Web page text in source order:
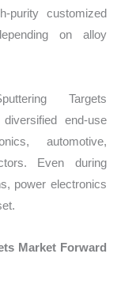
purity customized
on alloy
Targets
end-use
automotive,
Even during
power electronics
Market Forward